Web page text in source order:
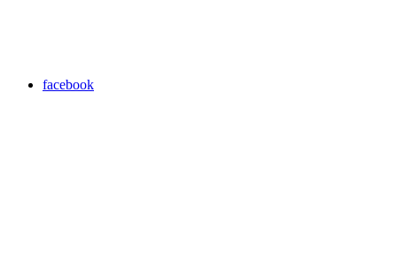
facebook